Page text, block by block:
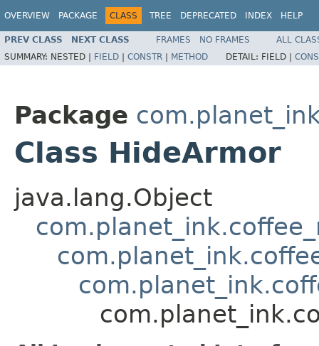
OVERVIEW PACKAGE CLASS TREE DEPRECATED INDEX HELP
PREV CLASS NEXT CLASS FRAMES NO FRAMES
ALL
SUMMARY: NESTED | FIELD | CONSTR | METHOD DETAIL: FIELD |
Package
Class HideArmor
java.lang.Object